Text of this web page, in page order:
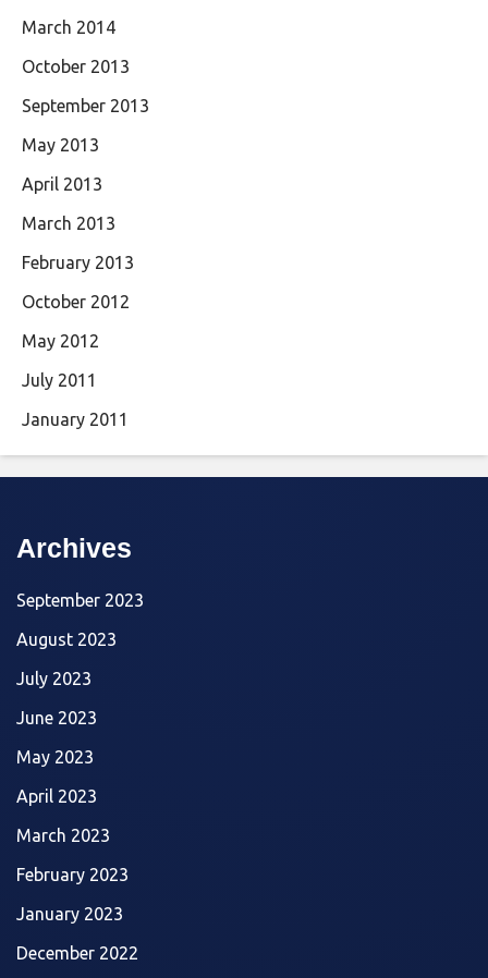
March 2014
October 2013
September 2013
May 2013
April 2013
March 2013
February 2013
October 2012
May 2012
July 2011
January 2011
Archives
September 2023
August 2023
July 2023
June 2023
May 2023
April 2023
March 2023
February 2023
January 2023
December 2022